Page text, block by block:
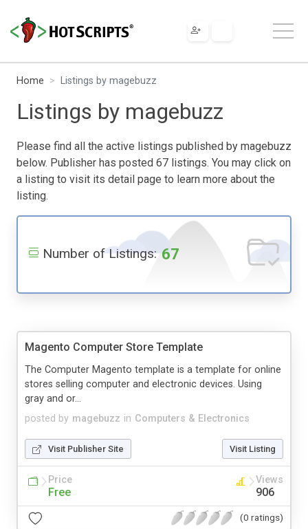
Home Listings by magebuzz
Listings by magebuzz
Please find all the active listings published by magebuzz
below. Publisher has posted 67 listings. You may click on
a listing to visit its detail page to learn more about the
listing.
Number of Listings: 67
Magento Computer Store Template
posted by magebuzz in Computers & Electronics
The Computer Magento template is a template for online
stores selling computer and electronic devices. Using
gray and or...
Visit Publisher Site Visit Listing
Price
Free
Views
906
(0 ratings)